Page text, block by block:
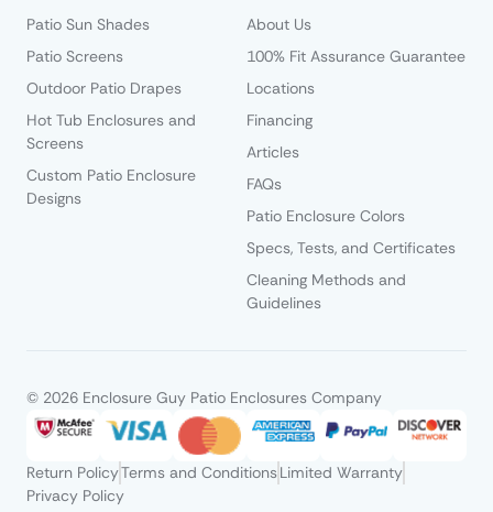
Patio Sun Shades
Patio Screens
Outdoor Patio Drapes
Hot Tub Enclosures and
Screens
Custom Patio Enclosure
Designs
About Us
100% Fit Assurance Guarantee
Locations
Financing
Articles
FAQs
Patio Enclosure Colors
Specs, Tests, and Certificates
Cleaning Methods and
Guidelines
© 2026 Enclosure Guy Patio Enclosures Company
Return PolicyTerms and ConditionsLimited Warranty
Privacy Policy